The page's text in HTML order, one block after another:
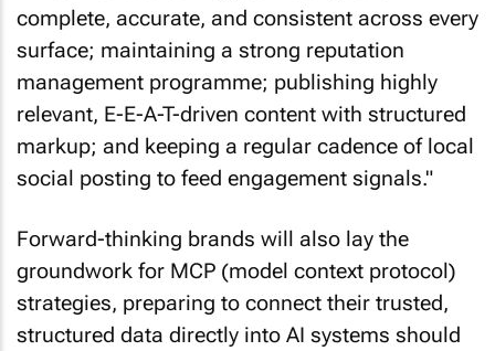
complete, accurate, and consistent across every
surface; maintaining a strong reputation
management programme; publishing highly
relevant, E-E-A-T-driven content with structured
markup; and keeping a regular cadence of local
social posting to feed engagement signals."
Forward-thinking brands will also lay the
groundwork for MCP (model context protocol)
strategies, preparing to connect their trusted,
structured data directly into AI systems should